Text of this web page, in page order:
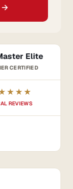
→
Elite
CERTIFIED
REVIEWS